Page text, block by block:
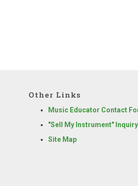
Other Links
Music Educator Contact
"Sell My Instrument"
Site Map